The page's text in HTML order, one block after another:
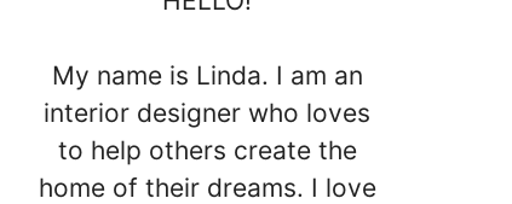
My name is Linda. I am an
interior designer who loves
to help others create the
home of their dreams. I love